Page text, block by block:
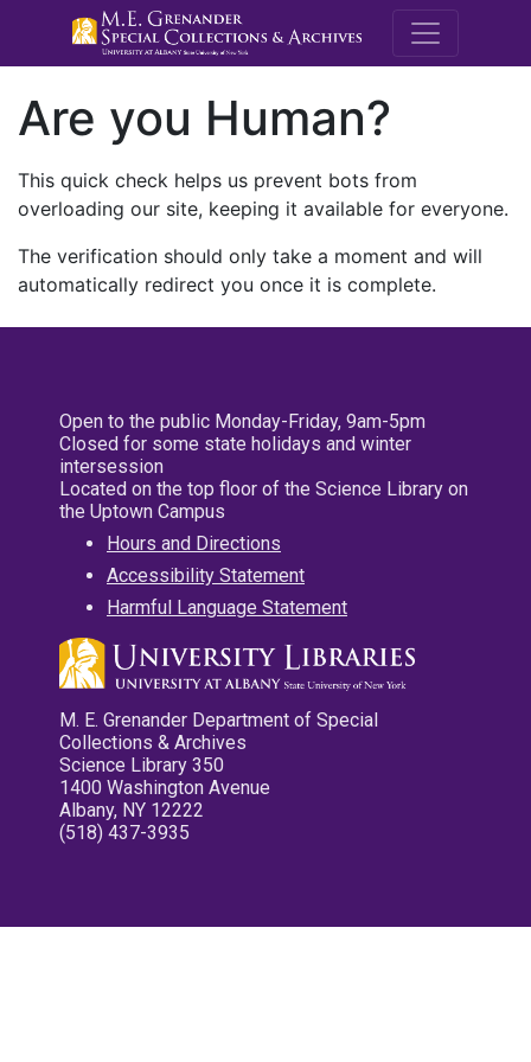
M.E.
Are you Human?
This quick check helps us prevent bots from
overloading our site, keeping it available for everyone.
The verification should only take a moment and will
automatically redirect you once it is complete.
Open to the public Monday-Friday, 9am-5pm
Closed for some state holidays and winter
intersession
Located on the top floor of the Science Library on
the Uptown Campus
Hours and Directions
Accessibility Statement
Harmful Language Statement
M. E. Grenander Department of Special
Collections & Archives
Science Library 350
1400 Washington Avenue
Albany, NY 12222
(518) 437-3935